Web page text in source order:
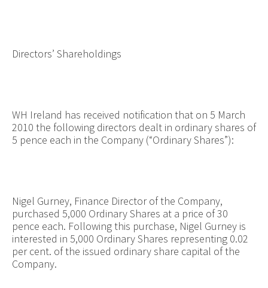
Directors’ Shareholdings
WH Ireland has received notification that on 5 March
2010 the following directors dealt in ordinary shares of
5 pence each in the Company (“Ordinary Shares”):
Nigel Gurney, Finance Director of the Company,
purchased 5,000 Ordinary Shares at a price of 30
pence each. Following this purchase, Nigel Gurney is
interested in 5,000 Ordinary Shares representing 0.02
per cent. of the issued ordinary share capital of the
Company.